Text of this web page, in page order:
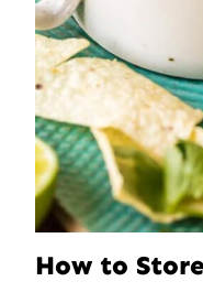
How to Store